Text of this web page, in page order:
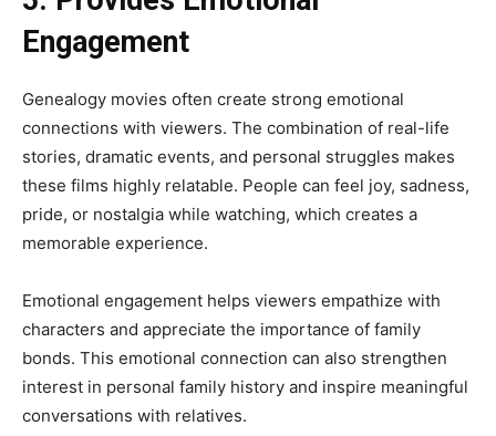
Engagement
Genealogy movies often create strong emotional
connections with viewers. The combination of real-life
stories, dramatic events, and personal struggles makes
these films highly relatable. People can feel joy, sadness,
pride, or nostalgia while watching, which creates a
memorable experience.
Emotional engagement helps viewers empathize with
characters and appreciate the importance of family
bonds. This emotional connection can also strengthen
interest in personal family history and inspire meaningful
conversations with relatives.